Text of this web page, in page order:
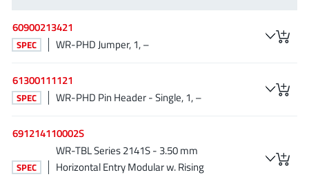
e-Peas Semiconductors
Eta Solutions Co. Ltd.(9)
GaNPower(3)
Giantec
Gosemicon(2)
Gstek Wuxi(1)
Helix Semiconductor(7)
60900213421
SPEC WR-PHD Jumper, 1, –
61300111121
SPEC WR-PHD Pin Header - Single, 1, –
691214110002S
SPEC
WR-TBL Series 2141S - 3.50 mm
Horizontal Entry Modular w. Rising